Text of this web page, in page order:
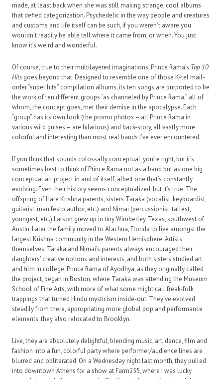
made, at least back when she was still making strange, cool albums
that defied categorization. Psychedelic in the way people and creatures
and customs and life itself can be such, if you weren’t aware you
wouldn’t readily be able tell where it came from, or when. You just
know it’s weird and wonderful.
Of course, true to their multilayered imaginations, Prince Rama’s Top 10
Hits goes beyond that. Designed to resemble one of those K-tel mail-
order “super hits” compilation albums, its ten songs are purported to be
the work of ten different groups “as channeled by Prince Rama,” all of
whom, the concept goes, met their demise in the apocalypse. Each
“group” has its own look (the promo photos – all Prince Rama in
various wild guises – are hilarious) and back-story, all vastly more
colorful and interesting than most real bands I’ve ever encountered.
If you think that sounds colossally conceptual, you’re right, but it’s
sometimes best to think of Prince Rama not as a band but as one big
conceptual art project in and of itself, albeit one that’s constantly
evolving. Even their history seems conceptualized, but it’s true. The
offspring of Hare Krishna parents, sisters Taraka (vocalist, keyboardist,
guitarist, manifesto author, etc.) and Nimai (percussionist, tallest,
youngest, etc.) Larson grew up in tiny Wimberley, Texas, southwest of
Austin. Later the family moved to Alachua, Florida to live amongst the
largest Krishna community in the Western Hemisphere. Artists
themselves, Taraka and Nimai’s parents always encouraged their
daughters’ creative notions and interests, and both sisters studied art
and film in college. Prince Rama of Ayodhya, as they originally called
the project, began in Boston, where Taraka was attending the Museum
School of Fine Arts, with more of what some might call freak-folk
trappings that turned Hindu mysticism inside-out. They’ve evolved
steadily from there, appropriating more global pop and performance
elements; they also relocated to Brooklyn.
Live, they are absolutely delightful, blending music, art, dance, film and
fashion into a fun, colorful party where performer/audience lines are
blurred and obliterated. On a Wednesday night last month, they pulled
into downtown Athens for a show at Farm255, where I was lucky